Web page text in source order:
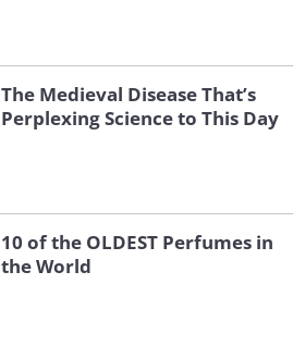
The Medieval Disease That’s
Perplexing Science to This Day
10 of the OLDEST Perfumes in
the World